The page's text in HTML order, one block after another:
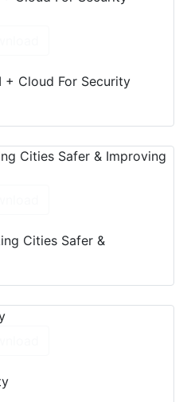
+ Cloud For Security
Cities Safer &